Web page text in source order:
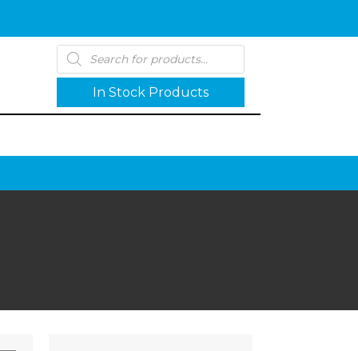
Products
search
In Stock Products